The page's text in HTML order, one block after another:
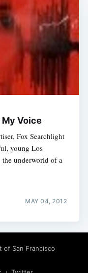
Voice
Fox Searchlight
young Los
underworld of a
MAY 04, 2012
of San Francisco